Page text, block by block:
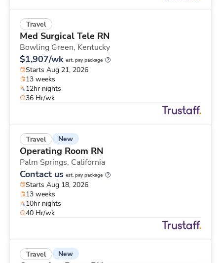
Travel
Med Surgical Tele RN
Bowling Green, Kentucky
$1,907/wk est. pay package
Starts Aug 21, 2026
13 weeks
12hr nights
36 Hr/wk
Travel New
Operating Room RN
Palm Springs, California
Contact us est. pay package
Starts Aug 18, 2026
13 weeks
10hr nights
40 Hr/wk
Travel New